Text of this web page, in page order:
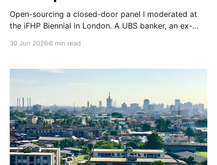
Open-sourcing a closed-door panel I moderated at
the iFHP Biennial in London. A UBS banker, an ex-
question: whose interests reach the room?
30 Jun 2026 8 min read